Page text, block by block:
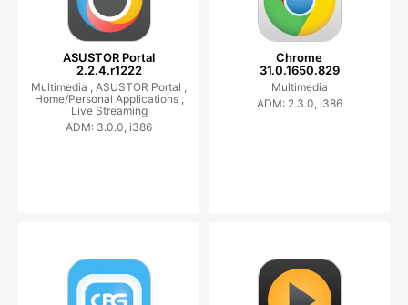
ASUSTOR Portal
2.2.4.r1222
Multimedia , ASUSTOR Portal ,
Home/Personal Applications ,
Live Streaming
ADM: 3.0.0, i386
Chrome
31.0.1650.829
Multimedia
ADM: 2.3.0, i386